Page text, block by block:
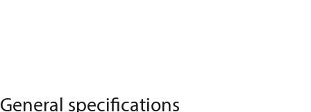
General specifications